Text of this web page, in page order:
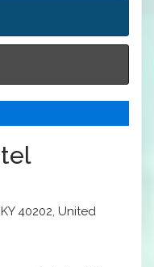
40202, United